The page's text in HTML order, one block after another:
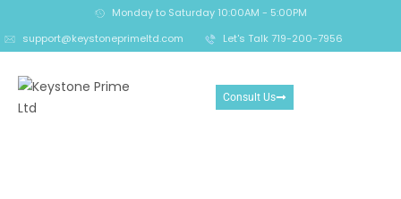
Monday to Saturday 10:00AM - 5:00PM
support@keystoneprimeltd.com
Let's Talk 719-200-7956
Consult Us